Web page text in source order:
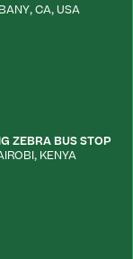
,CA,USA
ZEBRA BUS STOP
, KENYA